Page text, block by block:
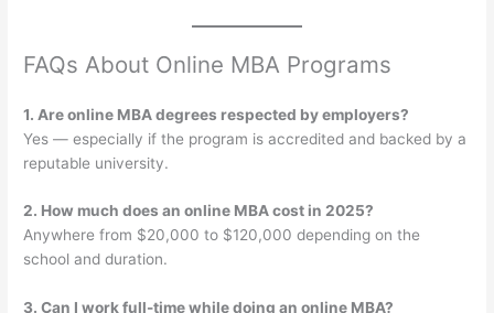
FAQs About Online MBA Programs
1. Are online MBA degrees respected by employers?
Yes — especially if the program is accredited and backed by a
reputable university.
2. How much does an online MBA cost in 2025?
Anywhere from $20,000 to $120,000 depending on the
school and duration.
3. Can I work full-time while doing an online MBA?